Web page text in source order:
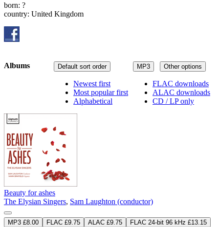
born: ?
country: United Kingdom
MP3 Other options
FLAC downloads
ALAC downloads
CD / LP only
Default sort order
Newest first
Most popular first
Alphabetical
Albums
Beauty for ashes
The Elysian Singers, Sam Laughton (conductor)
MP3 £8.00 FLAC £9.75 ALAC £9.75
FLAC 24-bit 96 kHz £13.15